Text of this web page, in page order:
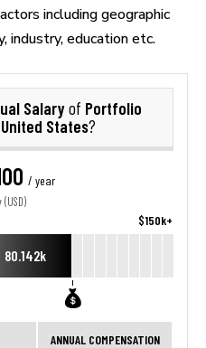
including geographic
industry, education etc.
Salaryof Portfolio
States?
/ year
(USD)
$150k+
80.142k
ANNUAL COMPENSATION